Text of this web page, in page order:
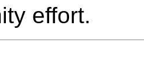
effort.